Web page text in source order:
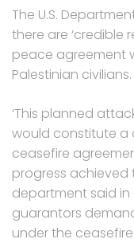
The U.S.
there are ‘credible
peace agreement
Palestinian civilians.
‘This planned
would constitute a
ceasefire
progress achieved
department said in
guarantors
under the ceasefire